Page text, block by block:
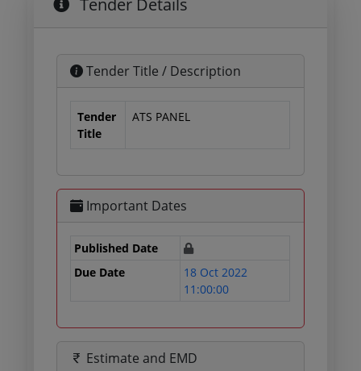
Tender Details
Tender Title / Description
Tender
Title
ATS PANEL
Important Dates
Published Date
Due Date
18 Oct 2022
11:00:00
Estimate and EMD